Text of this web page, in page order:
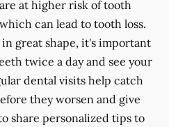
at higher risk of tooth
can lead to tooth loss.
great shape, it's important
twice a day and see your
dental visits help catch
they worsen and give
share personalized tips to